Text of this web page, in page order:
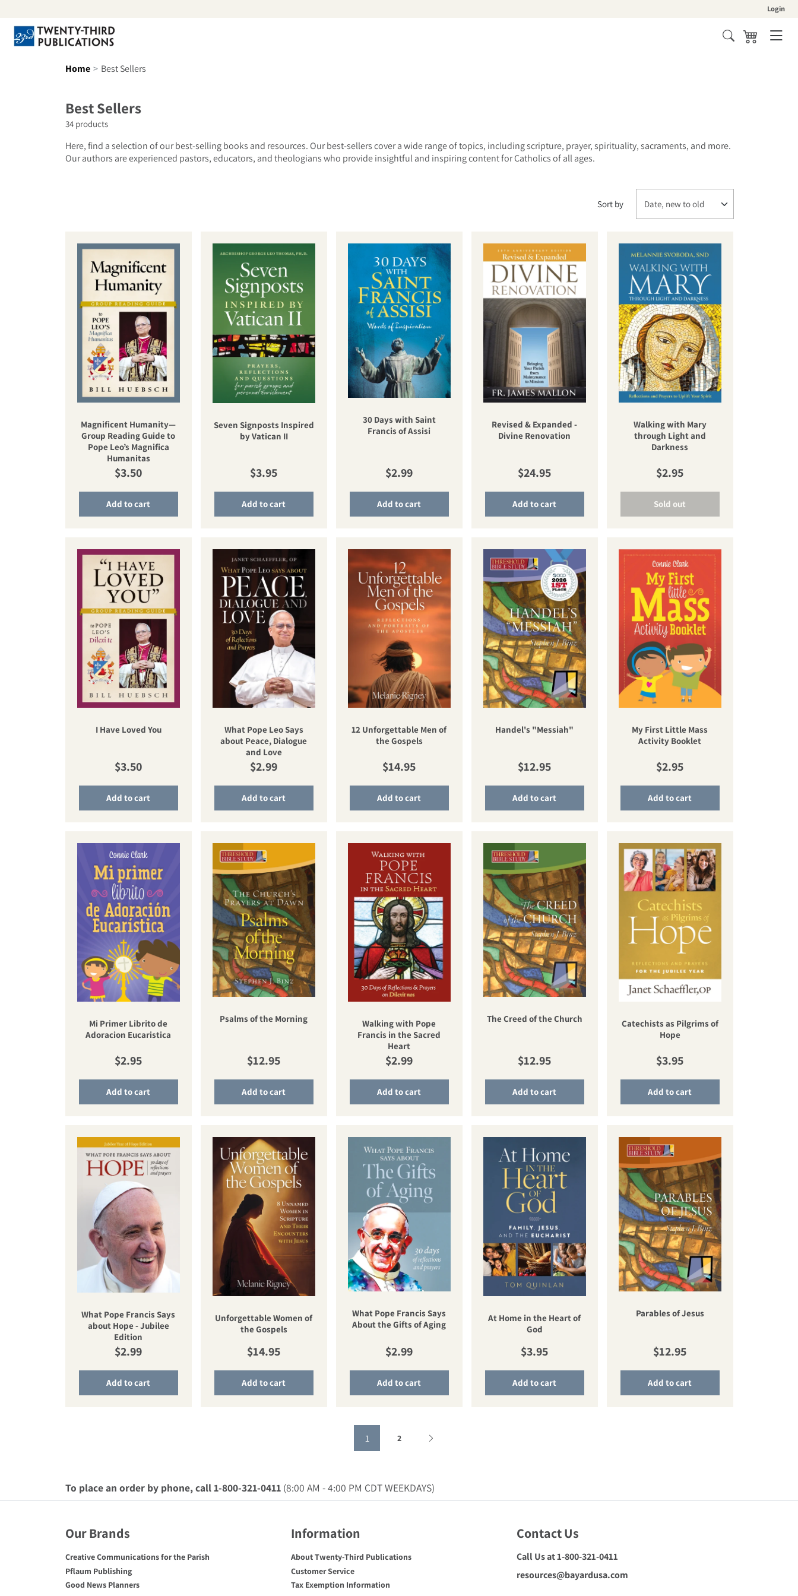
Login
Cart
Home Best Sellers
Collection:
Best Sellers
34 products
Here, find a selection of our best-selling books and resources. Our best-sellers cover a wide range of topics, including scripture, prayer, spirituality, sacraments, and more.
Our authors are experienced pastors, educators, and theologians who provide insightful and inspiring content for Catholics of all ages.
Sort by
Magnificent Humanity—
Group Reading Guide to
Pope Leo’s Magnifica
Humanitas
Regular price
$3.50
Add to cart
Seven Signposts Inspired
by Vatican II
Regular price
$3.95
Add to cart
30 Days with Saint
Francis of Assisi
Regular price
$2.99
Add to cart
Revised & Expanded -
Divine Renovation
Regular price
$24.95
Add to cart
Walking with Mary
through Light and
Darkness
Regular price
$2.95
Sold out
I Have Loved You
Regular price
$3.50
Add to cart
What Pope Leo Says
about Peace, Dialogue
and Love
Regular price
$2.99
Add to cart
12 Unforgettable Men of
the Gospels
Regular price
$14.95
Add to cart
Handel's "Messiah"
Regular price
$12.95
Add to cart
My First Little Mass
Activity Booklet
Regular price
$2.95
Add to cart
Mi Primer Librito de
Adoracion Eucaristica
Regular price
$2.95
Add to cart
Psalms of the Morning
Regular price
$12.95
Add to cart
Walking with Pope
Francis in the Sacred
Heart
Regular price
$2.99
Add to cart
The Creed of the Church
Regular price
$12.95
Add to cart
Catechists as Pilgrims of
Hope
Regular price
$3.95
Add to cart
What Pope Francis Says
about Hope - Jubilee
Edition
Regular price
$2.99
Add to cart
Unforgettable Women of
the Gospels
Regular price
$14.95
Add to cart
What Pope Francis Says
About the Gifts of Aging
Regular price
$2.99
Add to cart
At Home in the Heart of
God
Regular price
$3.95
Add to cart
Parables of Jesus
Regular price
$12.95
Add to cart
1 2
To place an order by phone, call 1-800-321-0411(8:00 AM - 4:00 PM CDT WEEKDAYS)
Our Brands
Creative Communications for the Parish
Pflaum Publishing
Good News Planners
Information
About Twenty-Third Publications
Customer Service
Tax Exemption Information
Contact Us
Call Us at 1-800-321-0411
resources@bayardusa.com